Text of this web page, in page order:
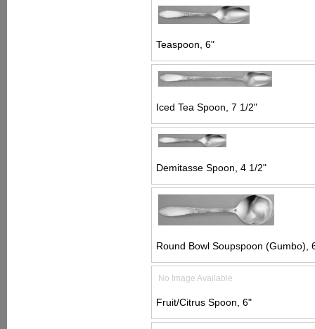
Teaspoon, 6"
Iced Tea Spoon, 7 1/2"
Demitasse Spoon, 4 1/2"
Round Bowl Soupspoon (Gumbo),
No Image Available
Fruit/Citrus Spoon, 6"